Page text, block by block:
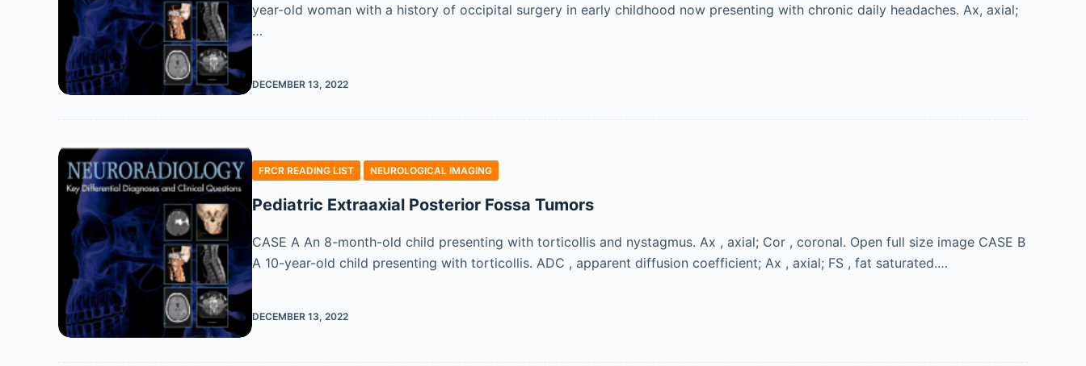
year-old woman with a history of occipital surgery in early childhood now presenting with chronic daily headaches. Ax, axial;
…
DECEMBER 13, 2022
FRCR READING LIST NEUROLOGICAL IMAGING
Pediatric Extraaxial Posterior Fossa Tumors
CASE A An 8-month-old child presenting with torticollis and nystagmus. Ax , axial; Cor , coronal. Open full size image CASE B
A 10-year-old child presenting with torticollis. ADC , apparent diffusion coefficient; Ax , axial; FS , fat saturated.…
DECEMBER 13, 2022